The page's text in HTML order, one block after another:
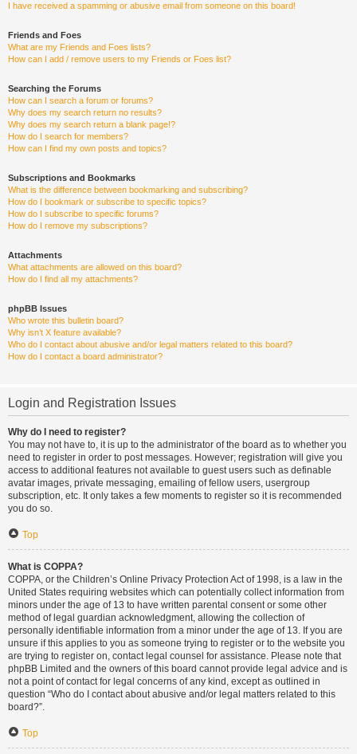
I have received a spamming or abusive email from someone on this board!
Friends and Foes
What are my Friends and Foes lists?
How can I add / remove users to my Friends or Foes list?
Searching the Forums
How can I search a forum or forums?
Why does my search return no results?
Why does my search return a blank page!?
How do I search for members?
How can I find my own posts and topics?
Subscriptions and Bookmarks
What is the difference between bookmarking and subscribing?
How do I bookmark or subscribe to specific topics?
How do I subscribe to specific forums?
How do I remove my subscriptions?
Attachments
What attachments are allowed on this board?
How do I find all my attachments?
phpBB Issues
Who wrote this bulletin board?
Why isn’t X feature available?
Who do I contact about abusive and/or legal matters related to this board?
How do I contact a board administrator?
Login and Registration Issues
Why do I need to register?
You may not have to, it is up to the administrator of the board as to whether you
need to register in order to post messages. However; registration will give you
access to additional features not available to guest users such as definable
avatar images, private messaging, emailing of fellow users, usergroup
subscription, etc. It only takes a few moments to register so it is recommended
you do so.
Top
What is COPPA?
COPPA, or the Children’s Online Privacy Protection Act of 1998, is a law in the
United States requiring websites which can potentially collect information from
minors under the age of 13 to have written parental consent or some other
method of legal guardian acknowledgment, allowing the collection of
personally identifiable information from a minor under the age of 13. If you are
unsure if this applies to you as someone trying to register or to the website you
are trying to register on, contact legal counsel for assistance. Please note that
phpBB Limited and the owners of this board cannot provide legal advice and is
not a point of contact for legal concerns of any kind, except as outlined in
question “Who do I contact about abusive and/or legal matters related to this
board?”.
Top